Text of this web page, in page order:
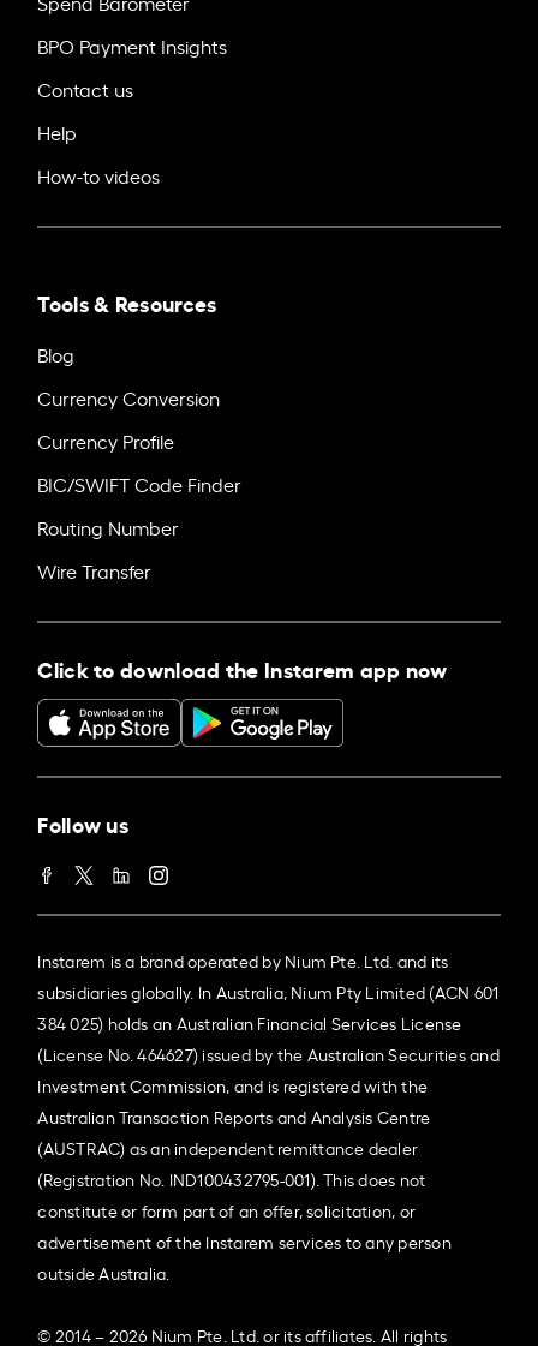
BPO Payment Insights
Contact us
Help
How-to videos
Tools & Resources
Blog
Currency Conversion
Currency Profile
BIC/SWIFT Code Finder
Routing Number
Wire Transfer
Click to download the Instarem app now
Follow us
Instarem is a brand operated by Nium Pte. Ltd. and its
subsidiaries globally. In Australia, Nium Pty Limited (ACN 601
384 025) holds an Australian Financial Services License
(License No. 464627) issued by the Australian Securities and
Investment Commission, and is registered with the
Australian Transaction Reports and Analysis Centre
(AUSTRAC) as an independent remittance dealer
(Registration No. IND100432795-001). This does not
constitute or form part of an offer, solicitation, or
advertisement of the Instarem services to any person
outside Australia.
© 2014 – 2026 Nium Pte. Ltd. or its affiliates. All rights